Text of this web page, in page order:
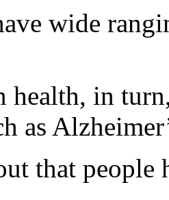
wide
health, in
as
that